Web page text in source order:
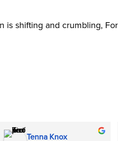
shifting and crumbling,
Tenna Knox